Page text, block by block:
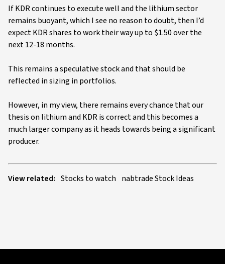
If KDR continues to execute well and the lithium sector
remains buoyant, which I see no reason to doubt, then I’d
expect KDR shares to work their way up to $1.50 over the
next 12-18 months.
This remains a speculative stock and that should be
reflected in sizing in portfolios.
However, in my view, there remains every chance that our
thesis on lithium and KDR is correct and this becomes a
much larger company as it heads towards being a significant
producer.
View related: Stocks to watch nabtrade Stock Ideas